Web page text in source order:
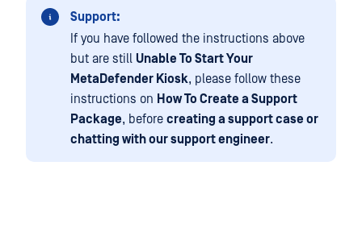
Support:
If you have followed the instructions above
but are still Unable To Start Your
MetaDefender Kiosk, please follow these
instructions on How To Create a Support
Package, before creating a support case or
chatting with our support engineer.